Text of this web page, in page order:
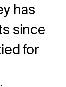
has
since
for